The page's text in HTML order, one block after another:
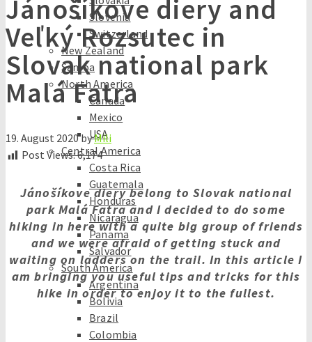
Slovenia
Switzerland
New Zealand
Samoa
North America
Canada
Mexico
USA
Central America
Costa Rica
Guatemala
Honduras
Nicaragua
Panama
Salvador
South America
Argentina
Bolivia
Brazil
Colombia
Jánošíkove diery and
Veľký Rozsutec in
Slovak national park
Malá Fatra
19. August 2020byMili
Post Views:6,174
Jánošíkove diery belong to Slovak national
park Malá Fatra and I decided to do some
hiking in here with a quite big group of friends
and we were afraid of getting stuck and
waiting on ladders on the trail. In this article I
am bringing you useful tips and tricks for this
hike in order to enjoy it to the fullest.